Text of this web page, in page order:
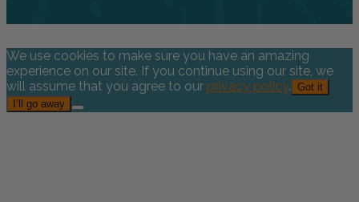
We use cookies to make sure you have an amazing
experience on our site. If you continue using our site, we
will assume that you agree to our privacy policy. Got it
I’ll go away